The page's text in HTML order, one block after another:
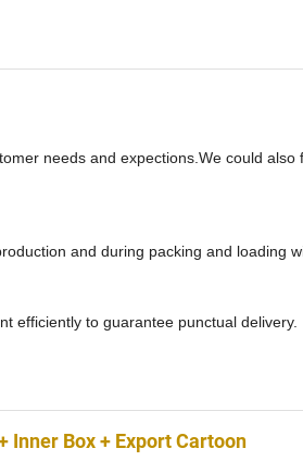
needs and expections.We could
and during packing and loading
efficiently to guarantee punctual delivery.
Inner Box + Export Cartoon